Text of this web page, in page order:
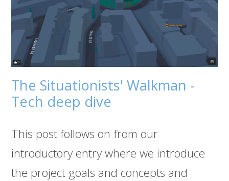
The Situationists' Walkman -
Tech deep dive
This post follows on from our
introductory entry where we introduce
the project goals and concepts and